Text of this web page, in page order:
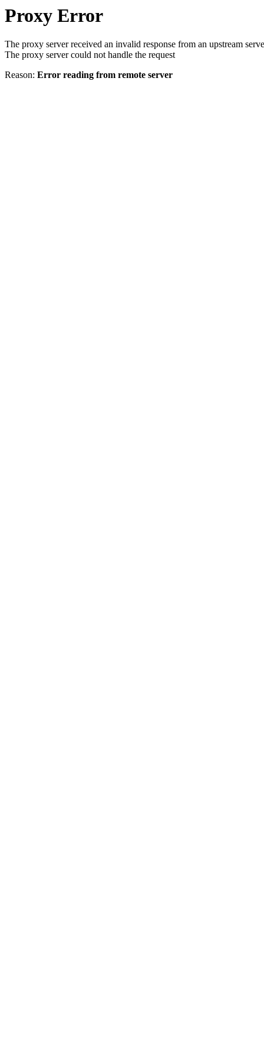
Proxy Error
The proxy server received an invalid response from an upstream
The proxy server could not handle the request
Reason: Error reading from remote server